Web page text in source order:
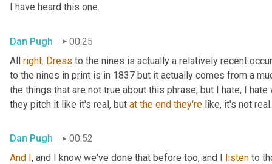
I have heard this one.
Dan Pugh
00:25
All right. Dress to the nines is actually a relatively recent
to the nines in print is in 1837 but it actually comes from a
the things that are not true about this phrase, but I hate, I
they pitch it like it's real, but at the end they're like, it's not real.
Dan Pugh
00:52
And , and I know we've done that before too, and I listen to